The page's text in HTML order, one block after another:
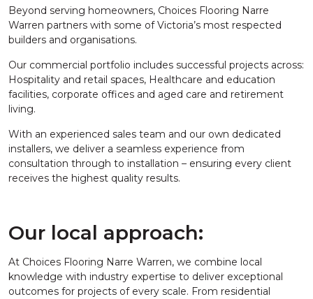
Beyond serving homeowners, Choices Flooring Narre
Warren partners with some of Victoria’s most respected
builders and organisations.
Our commercial portfolio includes successful projects across:
Hospitality and retail spaces, Healthcare and education
facilities, corporate offices and aged care and retirement
living.
With an experienced sales team and our own dedicated
installers, we deliver a seamless experience from
consultation through to installation – ensuring every client
receives the highest quality results.
Our local approach:
At Choices Flooring Narre Warren, we combine local
knowledge with industry expertise to deliver exceptional
outcomes for projects of every scale. From residential